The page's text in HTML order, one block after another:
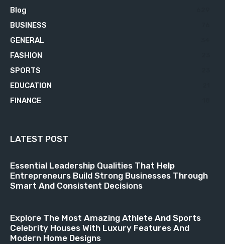
Blog
BUSINESS
GENERAL
FASHION
SPORTS
EDUCATION
FINANCE
LATEST POST
Essential Leadership Qualities That Help
Entrepreneurs Build Strong Businesses Through
Smart And Consistent Decisions
Explore The Most Amazing Athlete And Sports
Celebrity Houses With Luxury Features And
Modern Home Designs